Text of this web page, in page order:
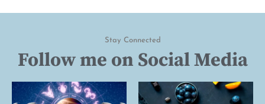
Stay Connected
Follow me on Social Media